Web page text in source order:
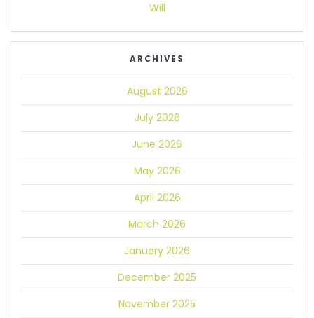
Will
ARCHIVES
August 2026
July 2026
June 2026
May 2026
April 2026
March 2026
January 2026
December 2025
November 2025